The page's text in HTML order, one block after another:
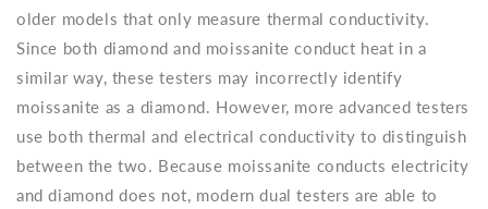
older models that only measure thermal conductivity.
Since both diamond and moissanite conduct heat in a
similar way, these testers may incorrectly identify
moissanite as a diamond. However, more advanced testers
use both thermal and electrical conductivity to distinguish
between the two. Because moissanite conducts electricity
and diamond does not, modern dual testers are able to